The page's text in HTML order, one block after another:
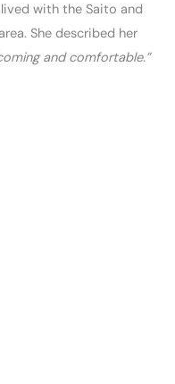
with the Saito and
She described her
and comfortable.”